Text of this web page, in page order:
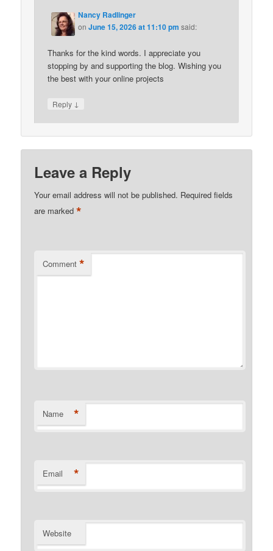
Nancy Radlinger
onJune 15, 2026 at 11:10 pm said:
Thanks for the kind words. I appreciate you
stopping by and supporting the blog. Wishing you
the best with your online projects
Reply ↓
Leave a Reply
Your email address will not be published. Required fields
are marked*
Comment *
Name *
Email *
Website